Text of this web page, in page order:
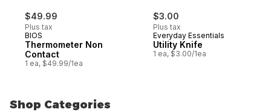
$49.99
Plus tax
BIOS
Thermometer Non
Contact
1 ea, $49.99/1ea
$3.00
Plus tax
Everyday Essentials
Utility Knife
1 ea, $3.00/1ea
Shop Categories